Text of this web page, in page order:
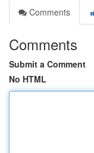
Comments
Comments
Submit a Comment
No HTML